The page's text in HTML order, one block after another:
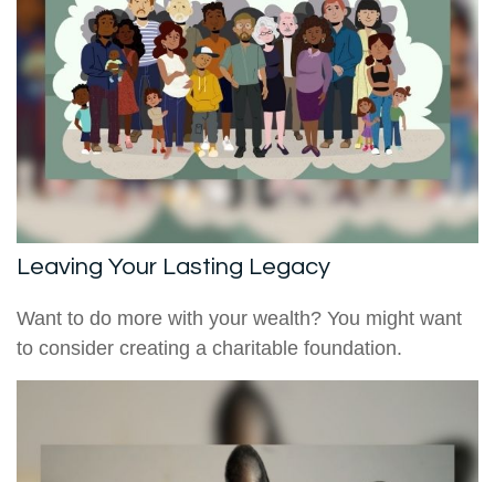
Leaving Your Lasting Legacy
Want to do more with your wealth? You might want
to consider creating a charitable foundation.